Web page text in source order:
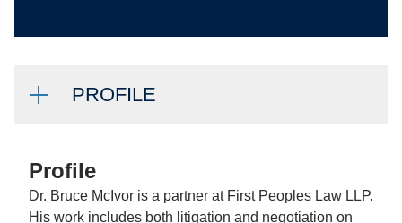
PROFILE
Profile
Dr. Bruce McIvor is a partner at First Peoples Law LLP.
His work includes both litigation and negotiation on